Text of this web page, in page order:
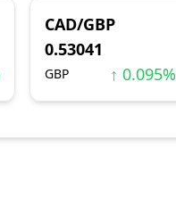
CAD/GBP
0.53041
GBP ↑ 0.095%